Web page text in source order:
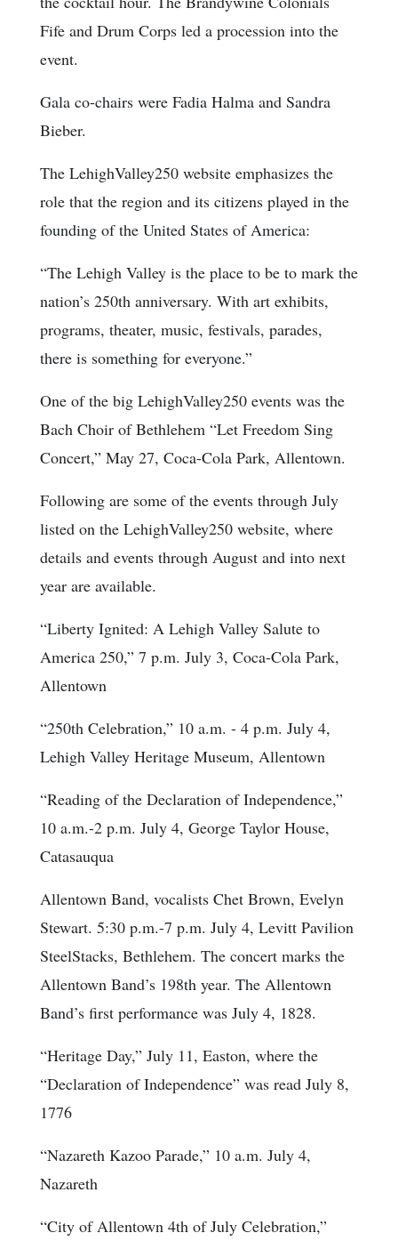
Fife and Drum Corps led a procession into the
event.
Gala co-chairs were Fadia Halma and Sandra
Bieber.
The LehighValley250 website emphasizes the
role that the region and its citizens played in the
founding of the United States of America:
“The Lehigh Valley is the place to be to mark the
nation’s 250th anniversary. With art exhibits,
programs, theater, music, festivals, parades,
there is something for everyone.”
One of the big LehighValley250 events was the
Bach Choir of Bethlehem “Let Freedom Sing
Concert,” May 27, Coca-Cola Park, Allentown.
Following are some of the events through July
listed on the LehighValley250 website, where
details and events through August and into next
year are available.
“Liberty Ignited: A Lehigh Valley Salute to
America 250,” 7 p.m. July 3, Coca-Cola Park,
Allentown
“250th Celebration,” 10 a.m. - 4 p.m. July 4,
Lehigh Valley Heritage Museum, Allentown
“Reading of the Declaration of Independence,”
10 a.m.-2 p.m. July 4, George Taylor House,
Catasauqua
Allentown Band, vocalists Chet Brown, Evelyn
Stewart. 5:30 p.m.-7 p.m. July 4, Levitt Pavilion
SteelStacks, Bethlehem. The concert marks the
Allentown Band’s 198th year. The Allentown
Band’s first performance was July 4, 1828.
“Heritage Day,” July 11, Easton, where the
“Declaration of Independence” was read July 8,
1776
“Nazareth Kazoo Parade,” 10 a.m. July 4,
Nazareth
“City of Allentown 4th of July Celebration,”